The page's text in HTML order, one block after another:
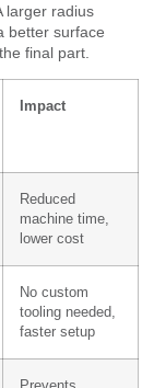
larger radius
better surface
final part.
Impact
Reduced
machine time,
lower cost
No custom
tooling needed,
faster setup